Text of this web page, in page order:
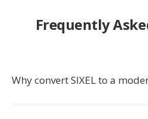
Frequently
Why convert SIXEL to a